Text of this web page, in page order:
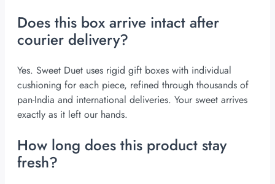
Does this box arrive intact after
courier delivery?
Yes. Sweet Duet uses rigid gift boxes with individual
cushioning for each piece, refined through thousands of
pan-India and international deliveries. Your sweet arrives
exactly as it left our hands.
How long does this product stay
fresh?